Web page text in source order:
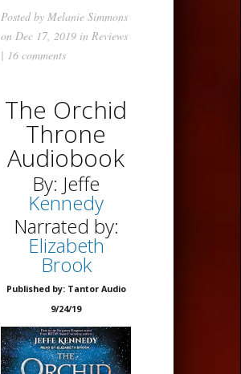
Posted by Melanie Simmons
on Dec 17, 2019 in Reviews
| 16 comments
The Orchid
Throne
Audiobook
By: Jeffe
Kennedy
Narrated by:
Elizabeth
Brook
Published by: Tantor Audio
9/24/19